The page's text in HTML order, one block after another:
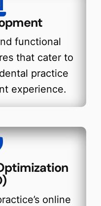
functional
that cater to
practice
experience.
online